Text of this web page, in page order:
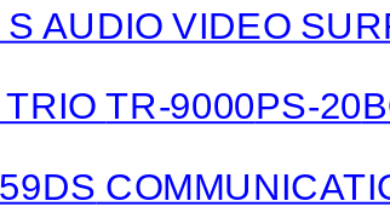
AUDIO VIDEO
TRIOTR-9000PS-20